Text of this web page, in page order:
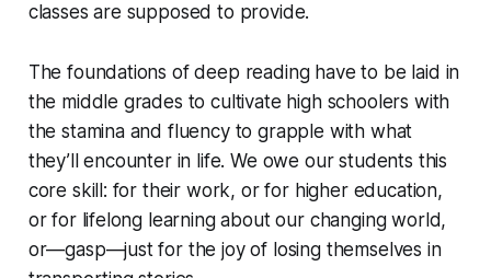
classes are supposed to provide.
The foundations of deep reading have to be laid in
the middle grades to cultivate high schoolers with
the stamina and fluency to grapple with what
they’ll encounter in life. We owe our students this
core skill: for their work, or for higher education,
or for lifelong learning about our changing world,
or—gasp—just for the joy of losing themselves in